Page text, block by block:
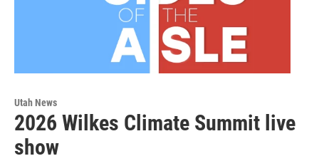
Utah News
2026 Wilkes Climate Summit live
show